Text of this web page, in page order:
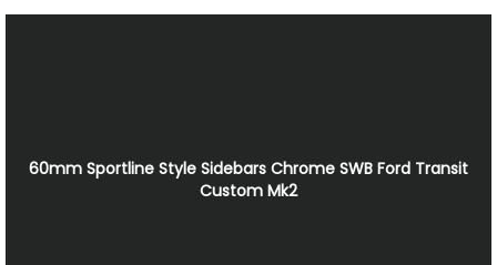
60mm Sportline Style Sidebars Chrome SWB Ford Transit
Custom Mk2